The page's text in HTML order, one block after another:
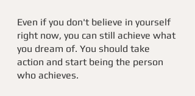
Even if you don't believe in yourself
right now, you can still achieve what
you dream of. You should take
action and start being the person
who achieves.